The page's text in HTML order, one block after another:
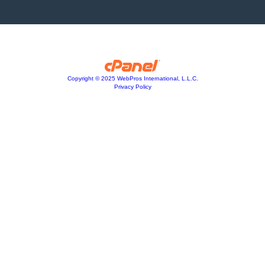
Copyright © 2025 WebPros International, L.L.C.
Privacy Policy